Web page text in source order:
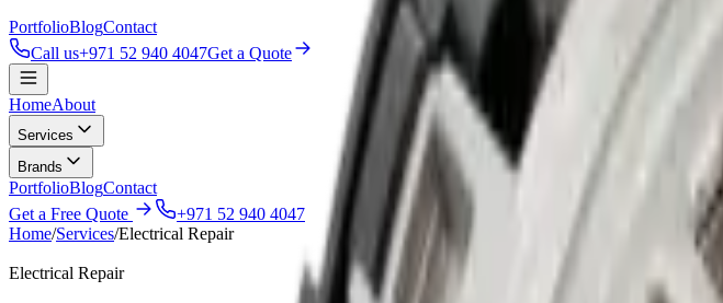
PortfolioBlogContact
Call us+971 52 940 4047Get a Quote
HomeAbout
Services
Brands
PortfolioBlogContact
Get a Free Quote
+971 52 940 4047
Home/Services/Electrical Repair
Electrical Repair